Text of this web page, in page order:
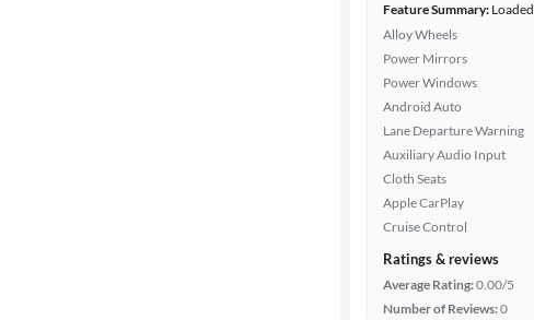
Feature Summary:
Alloy Wheels
Power Mirrors
Power Windows
Android Auto
Lane Departure Warning
Auxiliary Audio Input
Cloth Seats
Apple CarPlay
Cruise Control
Ratings & reviews
Average Rating:0.00/5
Number of Reviews:0